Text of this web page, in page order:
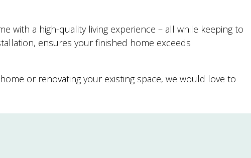
with a high-quality living experience – all while keeping to
ensures your finished home exceeds
or renovating your existing space, we would love to